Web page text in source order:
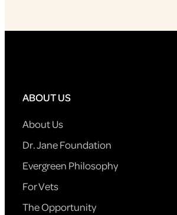
ABOUT US
About Us
Dr. Jane Foundation
Evergreen Philosophy
For Vets
The Opportunity